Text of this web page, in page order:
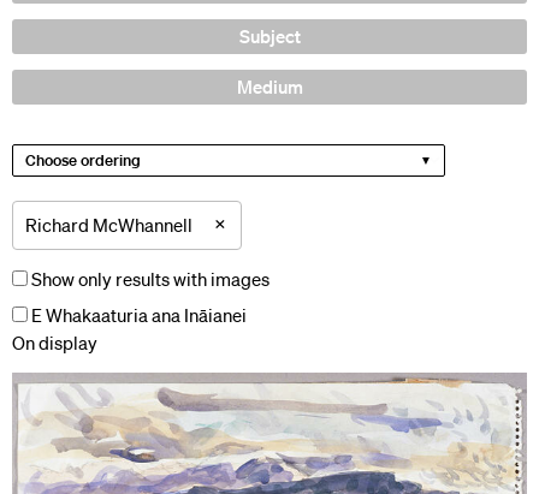
Subject
Medium
Choose ordering
Richard McWhannell ×
Show only results with images
E Whakaaturia ana Ināianei
On display